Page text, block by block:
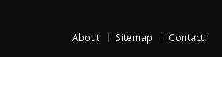
About Sitemap Contact